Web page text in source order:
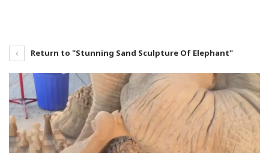
Return to "Stunning Sand Sculpture Of Elephant"